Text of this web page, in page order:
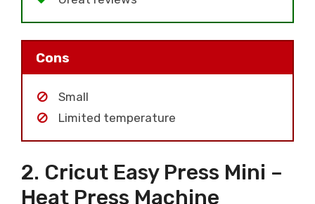
Cons
Small
Limited temperature
2. Cricut Easy Press Mini –
Heat Press Machine